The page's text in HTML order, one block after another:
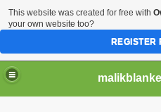
This website was created for free with
your own website too?
REGISTER